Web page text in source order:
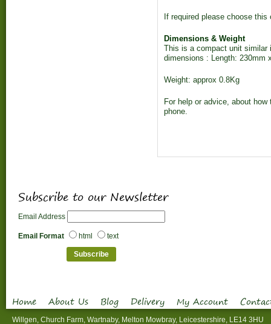
If required please choose
Dimensions & Weight
This is a compact unit similar
dimensions : Length: 230mm
Weight: approx 0.8Kg
For help or advice, about
phone.
Subscribe to our Newsletter
Email Address
Email Format html text
Home About Us Blog Delivery My Account
Willgen, Church Farm, Wartnaby, Melton Mowbray, Leicestershire, LE14 3HU